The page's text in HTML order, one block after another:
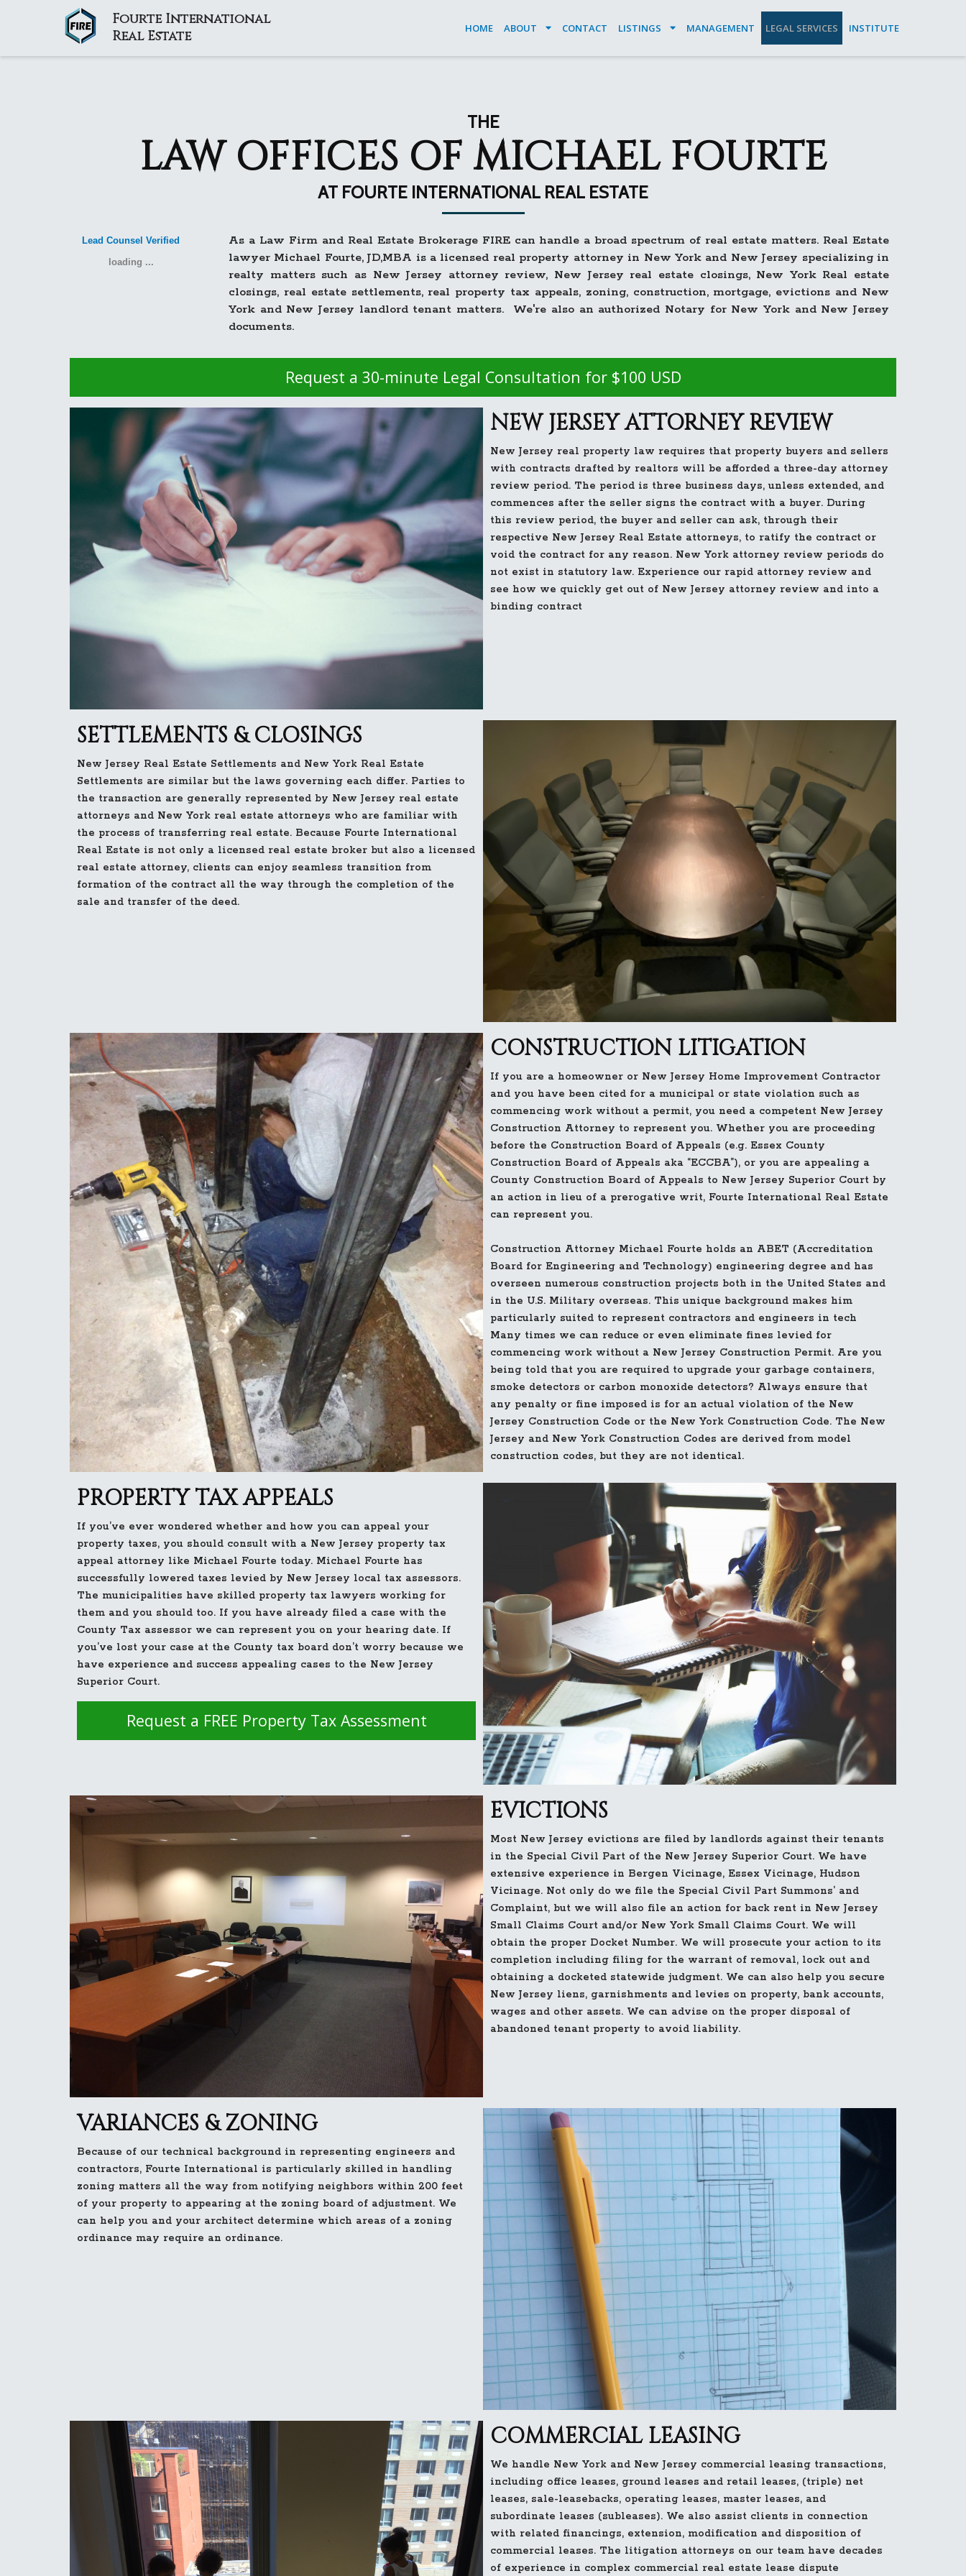
Fourte International
Real Estate
HOME ABOUT CONTACT LISTINGS MANAGEMENT LEGAL SERVICES INSTITUTE
THE
LAW OFFICES OF MICHAEL FOURTE
AT FOURTE INTERNATIONAL REAL ESTATE
Lead Counsel Verified
loading ...
As a Law Firm and Real Estate Brokerage FIRE can handle a broad spectrum of real estate matters. Real Estate
lawyer Michael Fourte, JD,MBA is a licensed real property attorney in New York and New Jersey specializing in
realty matters such as New Jersey attorney review, New Jersey real estate closings, New York Real estate
closings, real estate settlements, real property tax appeals, zoning, construction, mortgage, evictions and New
York and New Jersey landlord tenant matters. We're also an authorized Notary for New York and New Jersey
documents.
Request a 30-minute Legal Consultation for $100 USD
NEW JERSEY ATTORNEY REVIEW
New Jersey real property law requires that property buyers and sellers
with contracts drafted by realtors will be afforded a three-day attorney
review period. The period is three business days, unless extended, and
commences after the seller signs the contract with a buyer. During
this review period, the buyer and seller can ask, through their
respective New Jersey Real Estate attorneys, to ratify the contract or
void the contract for any reason. New York attorney review periods do
not exist in statutory law. Experience our rapid attorney review and
see how we quickly get out of New Jersey attorney review and into a
binding contract
SETTLEMENTS & CLOSINGS
New Jersey Real Estate Settlements and New York Real Estate
Settlements are similar but the laws governing each differ. Parties to
the transaction are generally represented by New Jersey real estate
attorneys and New York real estate attorneys who are familiar with
the process of transferring real estate. Because Fourte International
Real Estate is not only a licensed real estate broker but also a licensed
real estate attorney, clients can enjoy seamless transition from
formation of the contract all the way through the completion of the
sale and transfer of the deed.
CONSTRUCTION LITIGATION
If you are a homeowner or New Jersey Home Improvement Contractor
and you have been cited for a municipal or state violation such as
commencing work without a permit, you need a competent New Jersey
Construction Attorney to represent you. Whether you are proceeding
before the Construction Board of Appeals (e.g. Essex County
Construction Board of Appeals aka “ECCBA”), or you are appealing a
County Construction Board of Appeals to New Jersey Superior Court by
an action in lieu of a prerogative writ, Fourte International Real Estate
can represent you.
Construction Attorney Michael Fourte holds an ABET (Accreditation
Board for Engineering and Technology) engineering degree and has
overseen numerous construction projects both in the United States and
in the U.S. Military overseas. This unique background makes him
particularly suited to represent contractors and engineers in tech
Many times we can reduce or even eliminate fines levied for
commencing work without a New Jersey Construction Permit. Are you
being told that you are required to upgrade your garbage containers,
smoke detectors or carbon monoxide detectors? Always ensure that
any penalty or fine imposed is for an actual violation of the New
Jersey Construction Code or the New York Construction Code. The New
Jersey and New York Construction Codes are derived from model
construction codes, but they are not identical.
PROPERTY TAX APPEALS
If you’ve ever wondered whether and how you can appeal your
property taxes, you should consult with a New Jersey property tax
appeal attorney like Michael Fourte today. Michael Fourte has
successfully lowered taxes levied by New Jersey local tax assessors.
The municipalities have skilled property tax lawyers working for
them and you should too. If you have already filed a case with the
County Tax assessor we can represent you on your hearing date. If
you’ve lost your case at the County tax board don’t worry because we
have experience and success appealing cases to the New Jersey
Superior Court.
Request a FREE Property Tax Assessment
EVICTIONS
Most New Jersey evictions are filed by landlords against their tenants
in the Special Civil Part of the New Jersey Superior Court. We have
extensive experience in Bergen Vicinage, Essex Vicinage, Hudson
Vicinage. Not only do we file the Special Civil Part Summons’ and
Complaint, but we will also file an action for back rent in New Jersey
Small Claims Court and/or New York Small Claims Court. We will
obtain the proper Docket Number. We will prosecute your action to its
completion including filing for the warrant of removal, lock out and
obtaining a docketed statewide judgment. We can also help you secure
New Jersey liens, garnishments and levies on property, bank accounts,
wages and other assets. We can advise on the proper disposal of
abandoned tenant property to avoid liability.
VARIANCES & ZONING
Because of our technical background in representing engineers and
contractors, Fourte International is particularly skilled in handling
zoning matters all the way from notifying neighbors within 200 feet
of your property to appearing at the zoning board of adjustment. We
can help you and your architect determine which areas of a zoning
ordinance may require an ordinance.
COMMERCIAL LEASING
We handle New York and New Jersey commercial leasing transactions,
including office leases, ground leases and retail leases, (triple) net
leases, sale-leasebacks, operating leases, master leases, and
subordinate leases (subleases). We also assist clients in connection
with related financings, extension, modification and disposition of
commercial leases. The litigation attorneys on our team have decades
of experience in complex commercial real estate lease dispute